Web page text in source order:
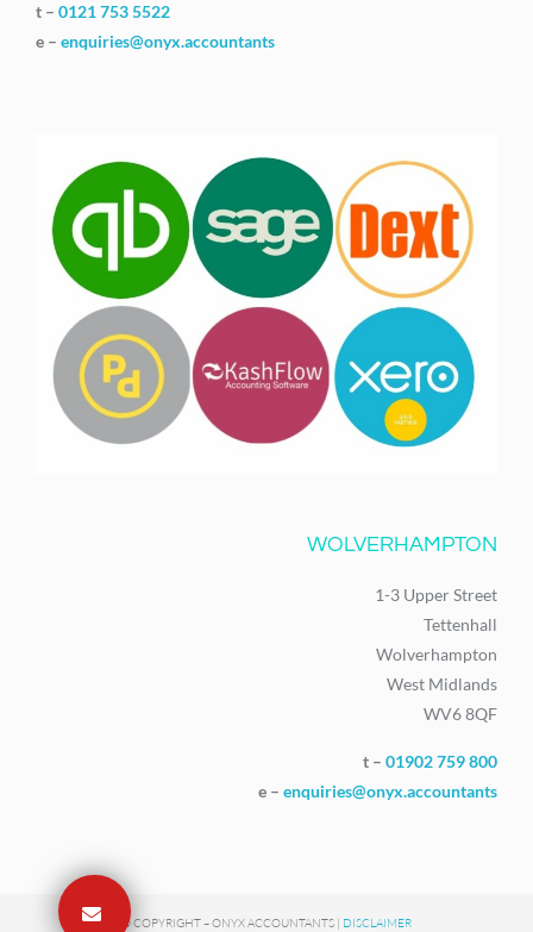
t – 0121 753 5522
e – enquiries@onyx.accountants
WOLVERHAMPTON
1-3 Upper Street
Tettenhall
Wolverhampton
West Midlands
WV6 8QF
t – 01902 759 800
e – enquiries@onyx.accountants
© COPYRIGHT – ONYX ACCOUNTANTS | DISCLAIMER